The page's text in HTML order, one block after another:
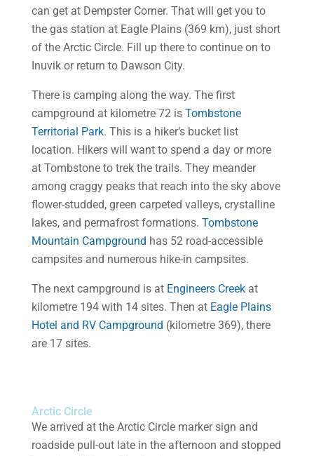
can get at Dempster Corner. That will get you to
the gas station at Eagle Plains (369 km), just short
of the Arctic Circle. Fill up there to continue on to
Inuvik or return to Dawson City.
There is camping along the way. The first
campground at kilometre 72 is Tombstone
Territorial Park. This is a hiker’s bucket list
location. Hikers will want to spend a day or more
at Tombstone to trek the trails. They meander
among craggy peaks that reach into the sky above
flower-studded, green carpeted valleys, crystalline
lakes, and permafrost formations. Tombstone
Mountain Campground has 52 road-accessible
campsites and numerous hike-in campsites.
The next campground is at Engineers Creekat
kilometre 194 with 14 sites. Then at Eagle Plains
Hotel and RV Campground (kilometre 369), there
are 17 sites.
Arctic Circle
We arrived at the Arctic Circle marker sign and
roadside pull-out late in the afternoon and stopped